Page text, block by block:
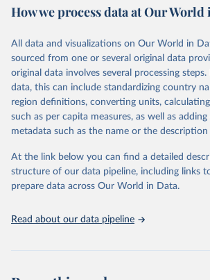
Retrieved on
February 7, 2026
Retrieved from
https://
Citation
This is the citation of the original data
prior to any processing or adaptation by Our
data downloaded from this page, please use
given in Reuse This Work below.
Global Burden of Disease Study 2023
Seattle, United States: Institute for
https://vizhub.healthdata.org/gbd-
attribution_short: "IHME-GBD"
How we process data at Our World
All data and visualizations on Our World in
sourced from one or several original data
original data involves several processing
data, this can include standardizing country
region definitions, converting units,
such as per capita measures, as well as
metadata such as the name or the
At the link below you can find a detailed
structure of our data pipeline, including links
prepare data across Our World in Data.
Read about our data pipeline